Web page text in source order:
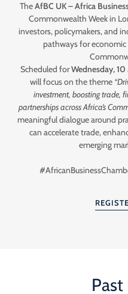
TheAfBC UK – Africa
Commonwealth Week in
investors, policymakers, and
pathways for economic
Scheduled forWednesday,
will focus on the theme
investment, boosting trade,
partnerships across Africa’s
meaningful dialogue around
can accelerate trade,
emerging